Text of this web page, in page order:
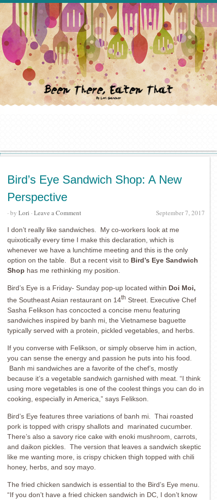
Bird’s Eye Sandwich Shop: A New
Perspective
September 7, 2017
· by Lori · Leave a Comment
I don’t really like sandwiches. My co-workers look at me
quixotically every time I make this declaration, which is
whenever we have a lunchtime meeting and this is the only
option on the table. But a recent visit to Bird’s Eye Sandwich
Shop has me rethinking my position.
Bird’s Eye is a Friday- Sunday pop-up located within Doi Moi,
the Southeast Asian restaurant on 14th Street. Executive Chef
Sasha Felikson has concocted a concise menu featuring
sandwiches inspired by banh mi, the Vietnamese baguette
typically served with a protein, pickled vegetables, and herbs.
If you converse with Felikson, or simply observe him in action,
you can sense the energy and passion he puts into his food.
Banh mi sandwiches are a favorite of the chef’s, mostly
because it’s a vegetable sandwich garnished with meat. “I think
using more vegetables is one of the coolest things you can do in
cooking, especially in America,” says Felikson.
Bird’s Eye features three variations of banh mi. Thai roasted
pork is topped with crispy shallots and marinated cucumber.
There’s also a savory rice cake with enoki mushroom, carrots,
and daikon pickles. The version that leaves a sandwich skeptic
like me wanting more, is crispy chicken thigh topped with chili
honey, herbs, and soy mayo.
The fried chicken sandwich is essential to the Bird’s Eye menu.
“If you don’t have a fried chicken sandwich in DC, I don’t know